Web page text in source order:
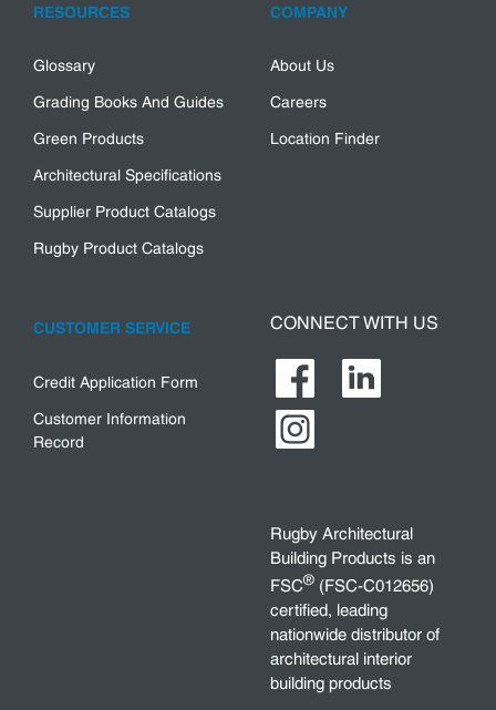
RESOURCES
Glossary
Grading Books And Guides
Green Products
Architectural Specifications
Supplier Product Catalogs
Rugby Product Catalogs
COMPANY
About Us
Careers
Location Finder
CUSTOMER SERVICE
Credit Application Form
Customer Information
Record
CONNECT WITH US
Rugby Architectural
Building Products is an
FSC® (FSC-C012656)
certified, leading
nationwide distributor of
architectural interior
building products